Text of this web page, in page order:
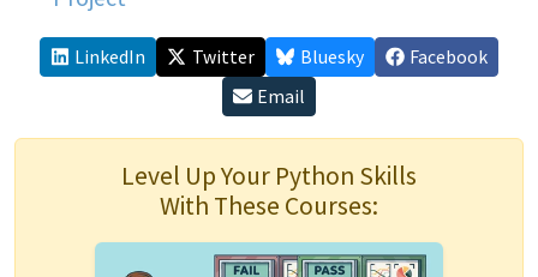
LinkedIn Twitter Bluesky
Facebook
Email
Level Up Your Python Skills
With These Courses: